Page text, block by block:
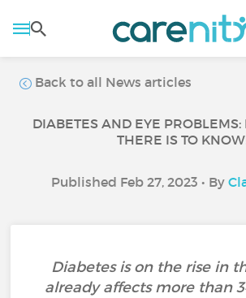
Back to all News articles
DIABETES AND EYE PROBLEMS:
THERE IS TO
Published Feb 27, 2023 • By
Diabetes is on the rise in
already affects more than